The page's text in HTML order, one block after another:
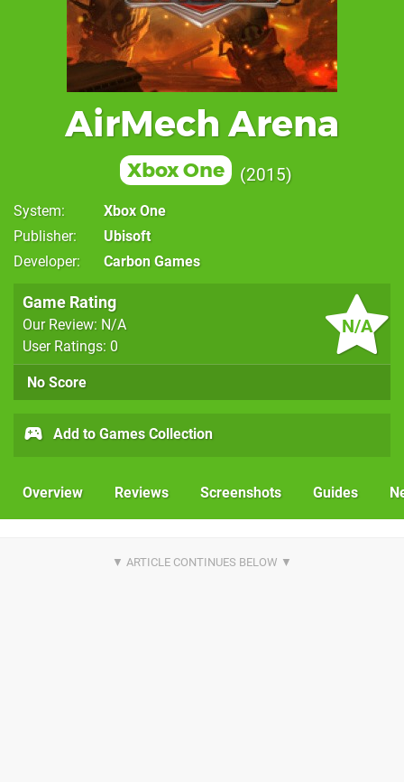
AirMech Arena
Xbox One 2015
System
Xbox One
Publisher
Ubisoft
Developer
Carbon Games
N/A
Game Rating
Our Review: N/A
User Ratings: 0
No Score
Add to Games Collection
Overview Reviews Screenshots Guides